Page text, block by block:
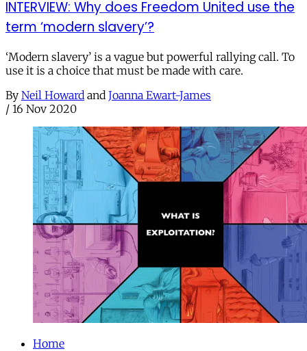
INTERVIEW: Why does Freedom United use the
term ‘modern slavery’?
‘Modern slavery’ is a vague but powerful rallying call. To
use it is a choice that must be made with care.
By Neil Howard and Joanna Ewart-James
/ 16 Nov 2020
Home